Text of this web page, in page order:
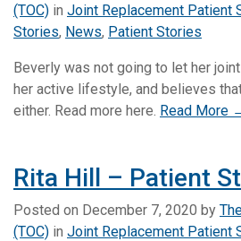
(TOC) in Joint Replacement Patient
Stories, News, Patient Stories
Beverly was not going to let her
her active lifestyle, and believes
either. Read more here. Read More
Rita Hill – Patient
Posted on December 7, 2020 by
(TOC) in Joint Replacement Patient